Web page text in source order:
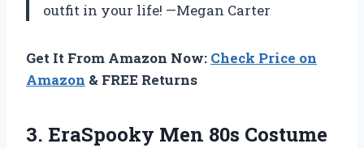
outfit in your life! —Megan Carter
Get It From Amazon Now: Check Price on
Amazon & FREE Returns
3. EraSpooky Men 80s Costume